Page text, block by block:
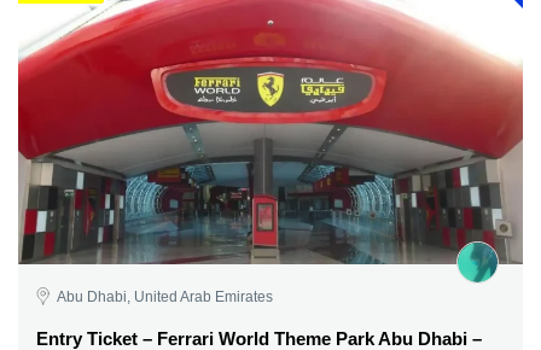
Abu Dhabi, United Arab Emirates
Entry Ticket – Ferrari World Theme Park Abu Dhabi –